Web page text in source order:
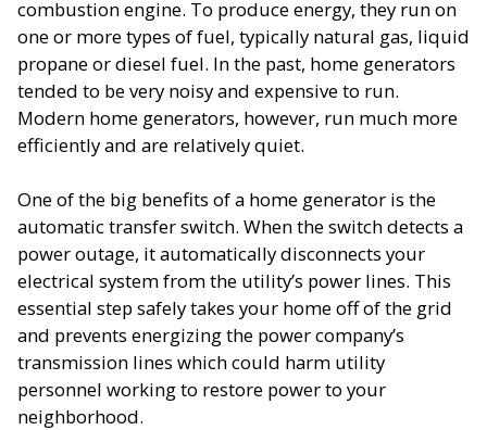
combustion engine. To produce energy, they run on
one or more types of fuel, typically natural gas, liquid
propane or diesel fuel. In the past, home generators
tended to be very noisy and expensive to run.
Modern home generators, however, run much more
efficiently and are relatively quiet.
One of the big benefits of a home generator is the
automatic transfer switch. When the switch detects a
power outage, it automatically disconnects your
electrical system from the utility’s power lines. This
essential step safely takes your home off of the grid
and prevents energizing the power company’s
transmission lines which could harm utility
personnel working to restore power to your
neighborhood.